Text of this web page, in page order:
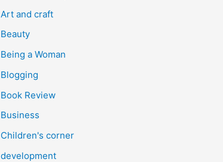
o
r
Art and craft
Beauty
Being a Woman
Blogging
Book Review
Business
Children's corner
development